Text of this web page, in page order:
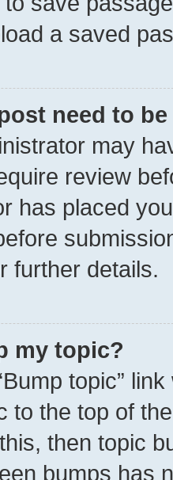
a saved
need to
may
review
has placed
further details.
my topic?
topic”
to the top of
then topic
bumps has